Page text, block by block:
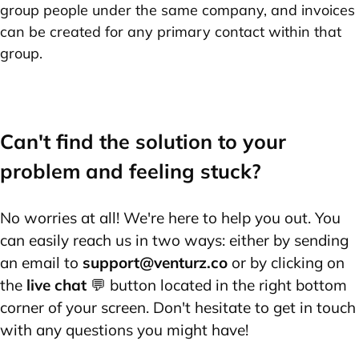
group people under the same company, and invoices
can be created for any primary contact within that
group.
Can't find the solution to your
problem and feeling stuck?
No worries at all! We're here to help you out. You
can easily reach us in two ways: either by sending
an email to support@venturz.co or by clicking on
the live chat 💬 button located in the right bottom
corner of your screen. Don't hesitate to get in touch
with any questions you might have!